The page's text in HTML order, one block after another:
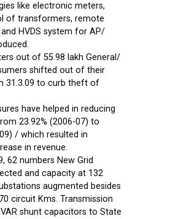
like electronic meters,
of transformers, remote
HVDS system for AP/
out of 55.98 lakh General/
shifted out of their
31.3.09 to curb theft of
have helped in reducing
23.92% (2006-07) to
/ which resulted in
in revenue.
62 numbers New Grid
and capacity at 132
augmented besides
circuit Kms. Transmission
shunt capacitors to State